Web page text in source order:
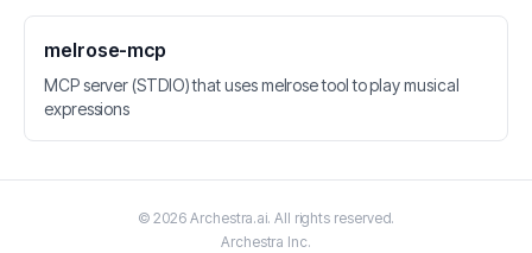
melrose-mcp
MCP server (STDIO) that uses melrose tool to play musical
expressions
©2026 Archestra.ai. All rights reserved.
Archestra Inc.